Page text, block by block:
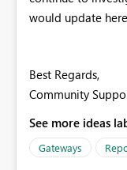
would update
Best Regards,
Community
See more ideas
Gateways